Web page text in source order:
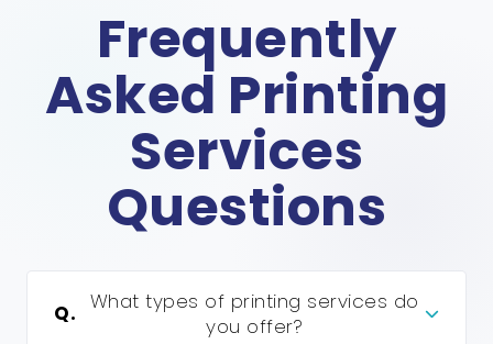
Frequently
Asked Printing
Services
Questions
Q. What types of printing services do
you offer?